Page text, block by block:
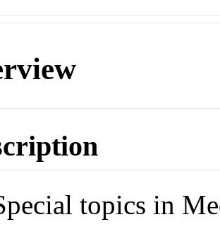
topics in